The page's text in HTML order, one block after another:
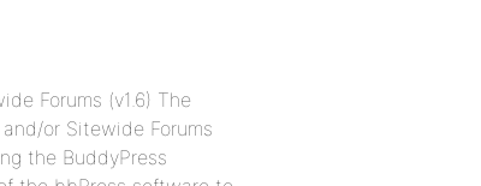
Forums (v1.6) The
or Sitewide Forums
the BuddyPress